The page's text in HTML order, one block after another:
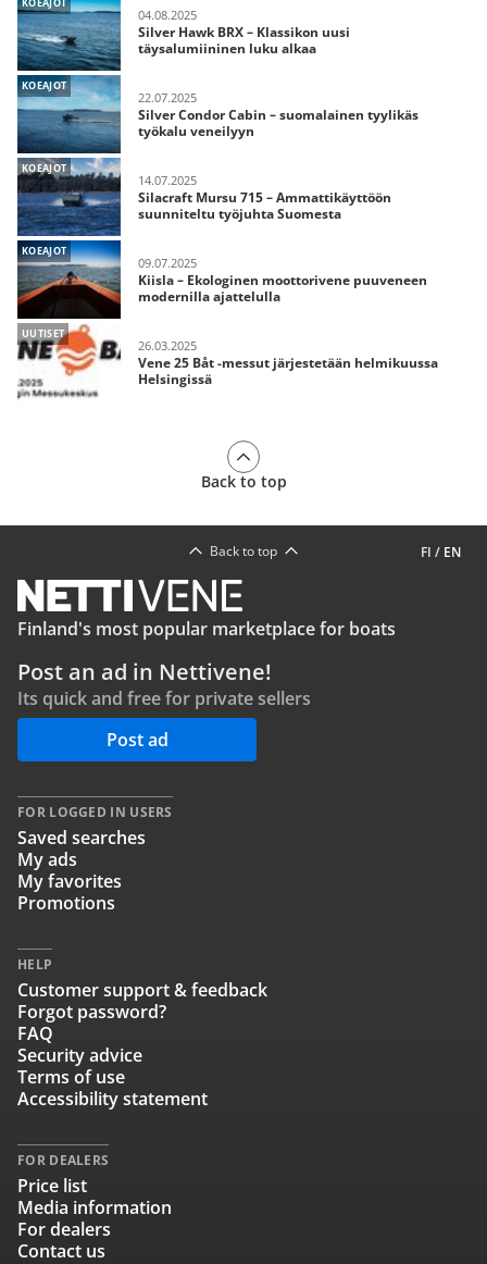
04.08.2025
Silver Hawk BRX – Klassikon uusi
täysalumiininen luku alkaa
KOEAJOT
22.07.2025
Silver Condor Cabin – suomalainen tyylikäs
työkalu veneilyyn
KOEAJOT
14.07.2025
Silacraft Mursu 715 – Ammattikäyttöön
suunniteltu työjuhta Suomesta
KOEAJOT
09.07.2025
Kiisla – Ekologinen moottorivene puuveneen
modernilla ajattelulla
UUTISET
26.03.2025
Vene 25 Båt -messut järjestetään helmikuussa
Helsingissä
Back to top
FI / EN
Back to top
Finland's most popular marketplace for boats
Post an ad in Nettivene!
Its quick and free for private sellers
Post ad
FOR LOGGED IN USERS
Saved searches
My ads
My favorites
Promotions
HELP
Customer support & feedback
Forgot password?
FAQ
Security advice
Terms of use
Accessibility statement
FOR DEALERS
Price list
Media information
For dealers
Contact us